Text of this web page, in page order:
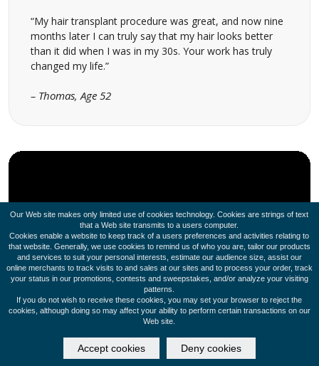
“My hair transplant procedure was great, and now nine
months later I can truly say that my hair looks better
than it did when I was in my 30s. Your work has truly
changed my life.”
– Thomas, Age 52
Our Web site makes only limited use of cookies technology. Cookies are strings of text
that a Web site transmits to a users computer.
Cookies enable a website to keep track of a users preferences and activities relating to
that website. Generally, we use cookies to remind us of who you are, tailor our products
and services to suit your personal interests, estimate our audience size, assist our
online merchants to track visits to and sales at our sites and to process your order, track
your status in our promotions, contests and sweepstakes, and/or analyze your visiting
patterns.
If you do not wish to receive these cookies, you may set your browser to reject the
cookies, although doing so may affect your ability to perform certain transactions on our
Web site.
Accept cookies Deny cookies